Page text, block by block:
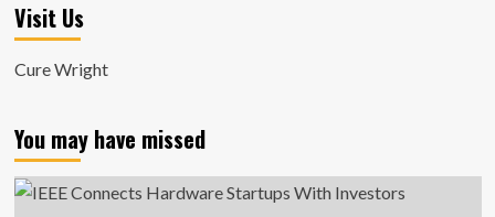
Visit Us
Cure Wright
You may have missed